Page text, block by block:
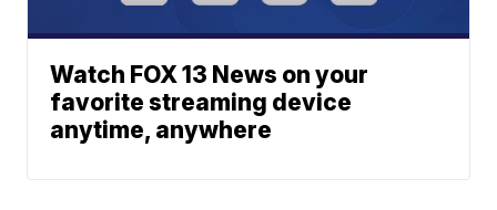
Watch FOX 13 News on your
favorite streaming device
anytime, anywhere